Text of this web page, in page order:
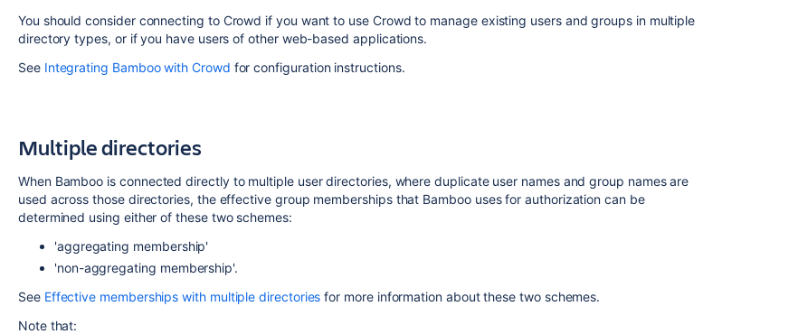
You should consider connecting to Crowd if you want to use Crowd to manage existing users and groups in multiple
directory types, or if you have users of other web-based applications.
See Integrating Bamboo with Crowd for configuration instructions.
Multiple directories
When Bamboo is connected directly to multiple user directories, where duplicate user names and group names are
used across those directories, the effective group memberships that Bamboo uses for authorization can be
determined using either of these two schemes:
'aggregating membership'
'non-aggregating membership'.
See Effective memberships with multiple directories for more information about these two schemes.
Note that: